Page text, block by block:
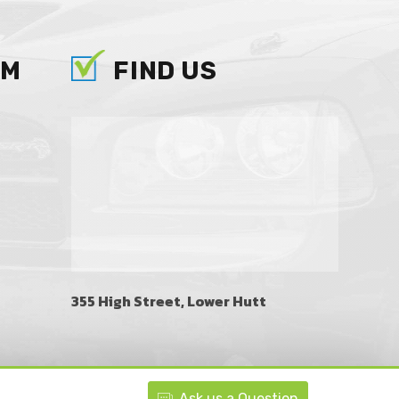
FIND US
355 High Street, Lower Hutt